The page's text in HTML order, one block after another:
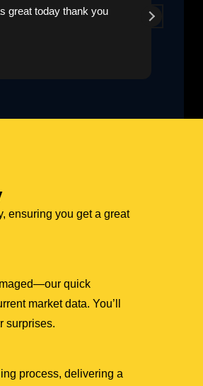
great today thank you
ensuring you get a great
quick
market data. You’ll
surprises.
process, delivering a